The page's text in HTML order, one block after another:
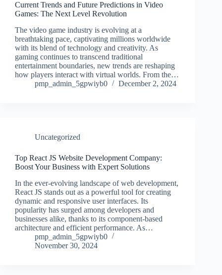
Current Trends and Future Predictions in Video
Games: The Next Level Revolution
The video game industry is evolving at a
breathtaking pace, captivating millions worldwide
with its blend of technology and creativity. As
gaming continues to transcend traditional
entertainment boundaries, new trends are reshaping
how players interact with virtual worlds. From the…
pmp_admin_5gpwiyb0
December 2, 2024
Uncategorized
Top React JS Website Development Company:
Boost Your Business with Expert Solutions
In the ever-evolving landscape of web development,
React JS stands out as a powerful tool for creating
dynamic and responsive user interfaces. Its
popularity has surged among developers and
businesses alike, thanks to its component-based
architecture and efficient performance. As…
pmp_admin_5gpwiyb0
November 30, 2024